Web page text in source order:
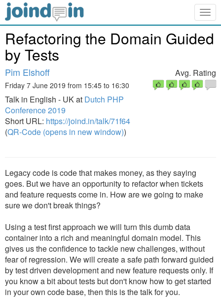
Refactoring the Domain Guided
by Tests
Pim Elshoff
Friday 7 June 2019 from 15:45 to 16:30
Talk in English - UK at Dutch PHP
Conference 2019
Short URL: https://joind.in/talk/71f64
(QR-Code (opens in new window))
Avg. Rating
Legacy code is code that makes money, as they saying
goes. But we have an opportunity to refactor when tickets
and feature requests come in. How are we going to make
sure we don't break things?
Using a test first approach we will turn this dumb data
container into a rich and meaningful domain model. This
gives us the confidence to tackle new challenges, without
fear of regression. We will create a safe path forward guided
by test driven development and new feature requests only. If
you know a bit about tests but don't know how to get started
in your own code base, then this is the talk for you.